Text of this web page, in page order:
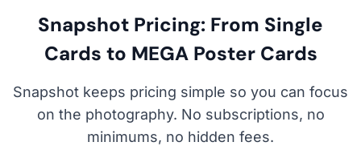
Snapshot Pricing: From Single
Cards to MEGA Poster Cards
Snapshot keeps pricing simple so you can focus
on the photography. No subscriptions, no
minimums, no hidden fees.